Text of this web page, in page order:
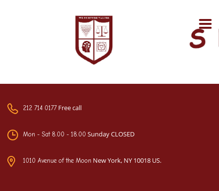
212 714 0177 Free call
Mon - Sat 8.00 - 18.00 Sunday CLOSED
1010 Avenue of the Moon New York, NY 10018 US.